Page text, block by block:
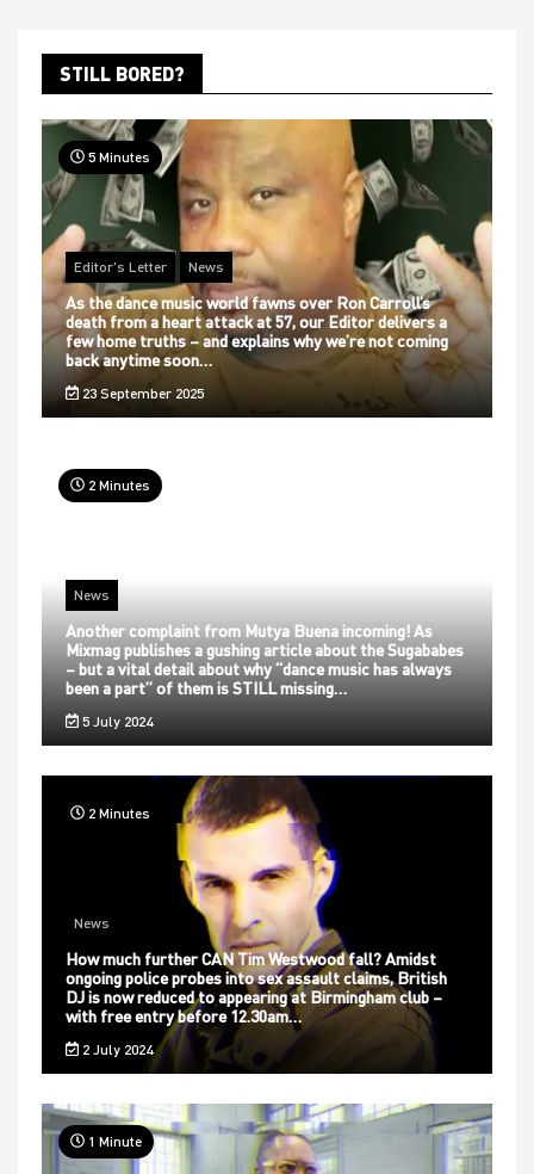
STILL BORED?
5 Minutes
Editor's Letter News
As the dance music world fawns over Ron Carroll’s
death from a heart attack at 57, our Editor delivers a
few home truths – and explains why we’re not coming
back anytime soon…
23 September 2025
2 Minutes
News
Another complaint from Mutya Buena incoming! As
Mixmag publishes a gushing article about the Sugababes
– but a vital detail about why “dance music has always
been a part” of them is STILL missing…
5 July 2024
2 Minutes
News
How much further CAN Tim Westwood fall? Amidst
ongoing police probes into sex assault claims, British
DJ is now reduced to appearing at Birmingham club –
with free entry before 12.30am…
2 July 2024
1 Minute